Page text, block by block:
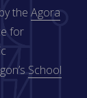
theAgora
for
School